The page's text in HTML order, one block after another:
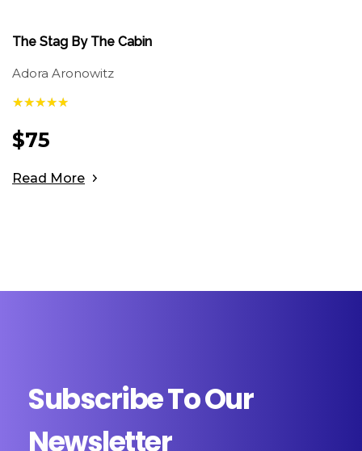
The Stag By The Cabin
$75
Adora Aronowitz
Read More
Subscribe To Our
Newsletter